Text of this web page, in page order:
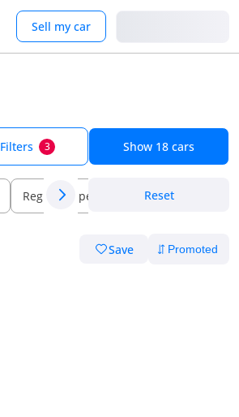
Sell my car
Filters 3 Show 18 cars
Regional specs Reset
Save